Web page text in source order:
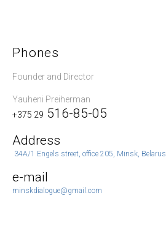
Phones
Founder and Director
Yauheni Preiherman
+375 29 516-85-05
Address
34A/1 Engels street, office 205, Minsk, Belarus
e-mail
minskdialogue@gmail.com